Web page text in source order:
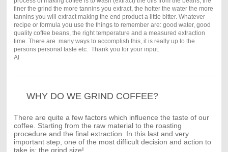
finer the grind the more tannins you extract, the hotter the water the more
tannins you will extract making the end product a little bitter. Whatever
recipe or formula you use the things to remember are: good water, good
quality coffee beans, the right temperature and a measured extraction
time. There are many ways to accomplish this, it is really up to the
persons personal taste etc. Thank you for your input.
Al
WHY DO WE GRIND COFFEE?
There are quite a few factors which influence the taste of our
coffee. Starting from the raw material to the roasting
procedure and the final extraction. In this last and very
important step, one of the most difficult decision and action to
take is: the grind size!